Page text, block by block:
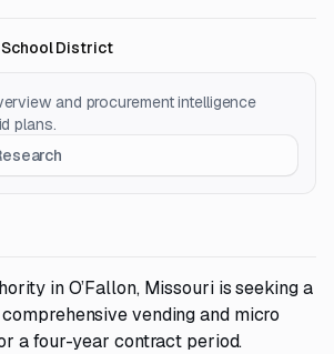
School District
and procurement intelligence
plans.
in O’Fallon, Missouri is seeking a
vending and micro
a four-year contract period.